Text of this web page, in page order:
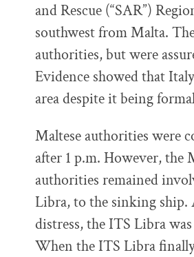
and Rescue (“SAR”)
southwest from Malta.
authorities, but were
Evidence showed that
area despite it being
Maltese authorities were
after 1 p.m. However, the
authorities remained
Libra, to the sinking ship.
distress, the ITS Libra
When the ITS Libra